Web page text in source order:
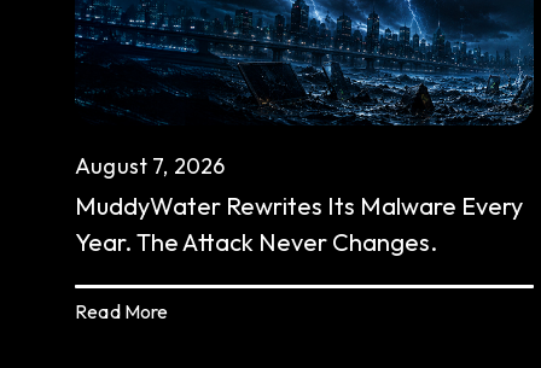
August 7, 2026
MuddyWater Rewrites Its Malware Every
Year. The Attack Never Changes.
Read More